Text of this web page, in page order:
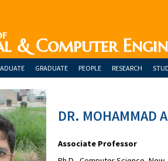
& Computer
GRADUATE PEOPLE RESEARCH
DR. MOHAMMAD
Associate Professor